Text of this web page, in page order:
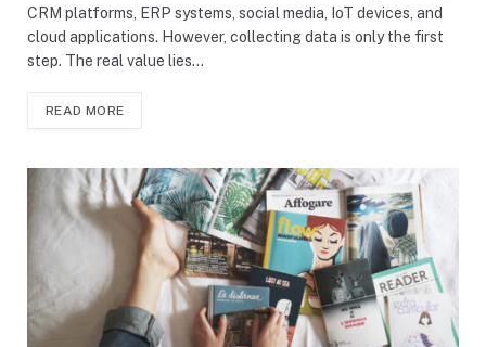
CRM platforms, ERP systems, social media, IoT devices, and
cloud applications. However, collecting data is only the first
step. The real value lies…
READ MORE